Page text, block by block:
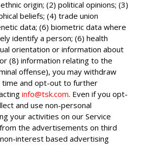
origin; (2) political opinions; (3)
beliefs; (4) trade union
data; (6) biometric data where
identify a person; (6) health
orientation or information about
(8) information relating to the
offense), you may withdraw
time and opt-out to further
info@tsk.com. Even if you opt-
and use non-personal
your activities on our Service
the advertisements on third
interest based advertising